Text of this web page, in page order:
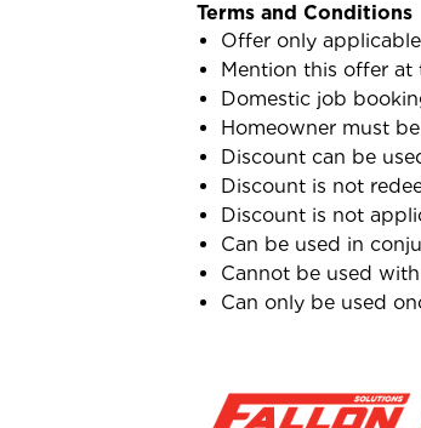
Terms and Conditions
Offer only
Mention this offer
Domestic job
Homeowner must
Discount can be
Discount is not
Discount is not
Can be used in
Cannot be used
Can only be used